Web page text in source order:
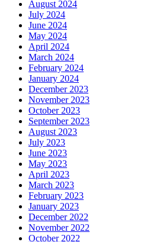
August 2024
July 2024
June 2024
May 2024
April 2024
March 2024
February 2024
January 2024
December 2023
November 2023
October 2023
September 2023
August 2023
July 2023
June 2023
May 2023
April 2023
March 2023
February 2023
January 2023
December 2022
November 2022
October 2022